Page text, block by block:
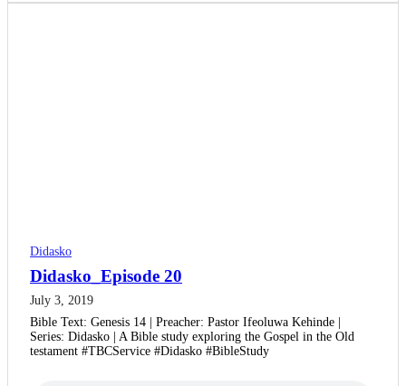
Didasko
Didasko_Episode 20
July 3, 2019
Bible Text: Genesis 14 | Preacher: Pastor Ifeoluwa Kehinde |
Series: Didasko | A Bible study exploring the Gospel in the Old
testament #TBCService #Didasko #BibleStudy